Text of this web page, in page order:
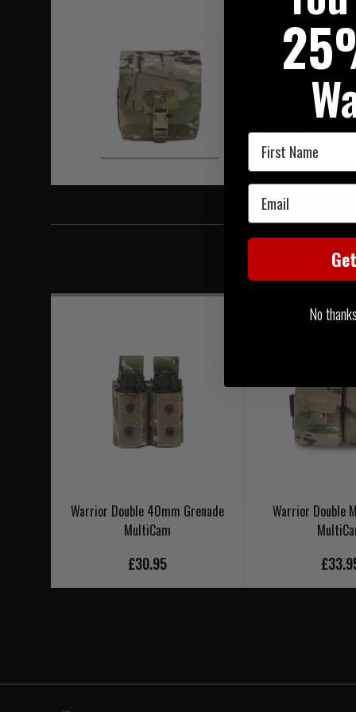
Warrior Double 40mm Grenade
MultiCam
£30.95
Warrior Double
First Name
Email
No